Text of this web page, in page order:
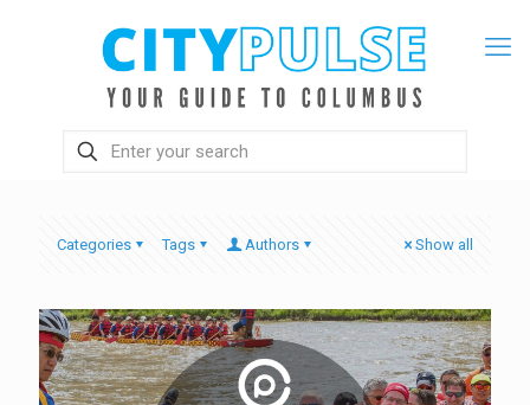
Categories Tags Authors Show all